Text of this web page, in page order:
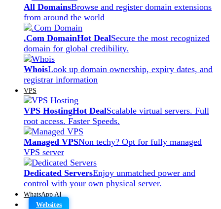
All DomainsBrowse and register domain extensions
from around the world
.Com DomainHot DealSecure the most recognized
domain for global credibility.
WhoisLook up domain ownership, expiry dates, and
registrar information
VPS
VPS HostingHot DealScalable virtual servers. Full
root access. Faster Speeds.
Managed VPSNon techy? Opt for fully managed
VPS server
Dedicated ServersEnjoy unmatched power and
control with your own physical server.
WhatsApp AI
Websites